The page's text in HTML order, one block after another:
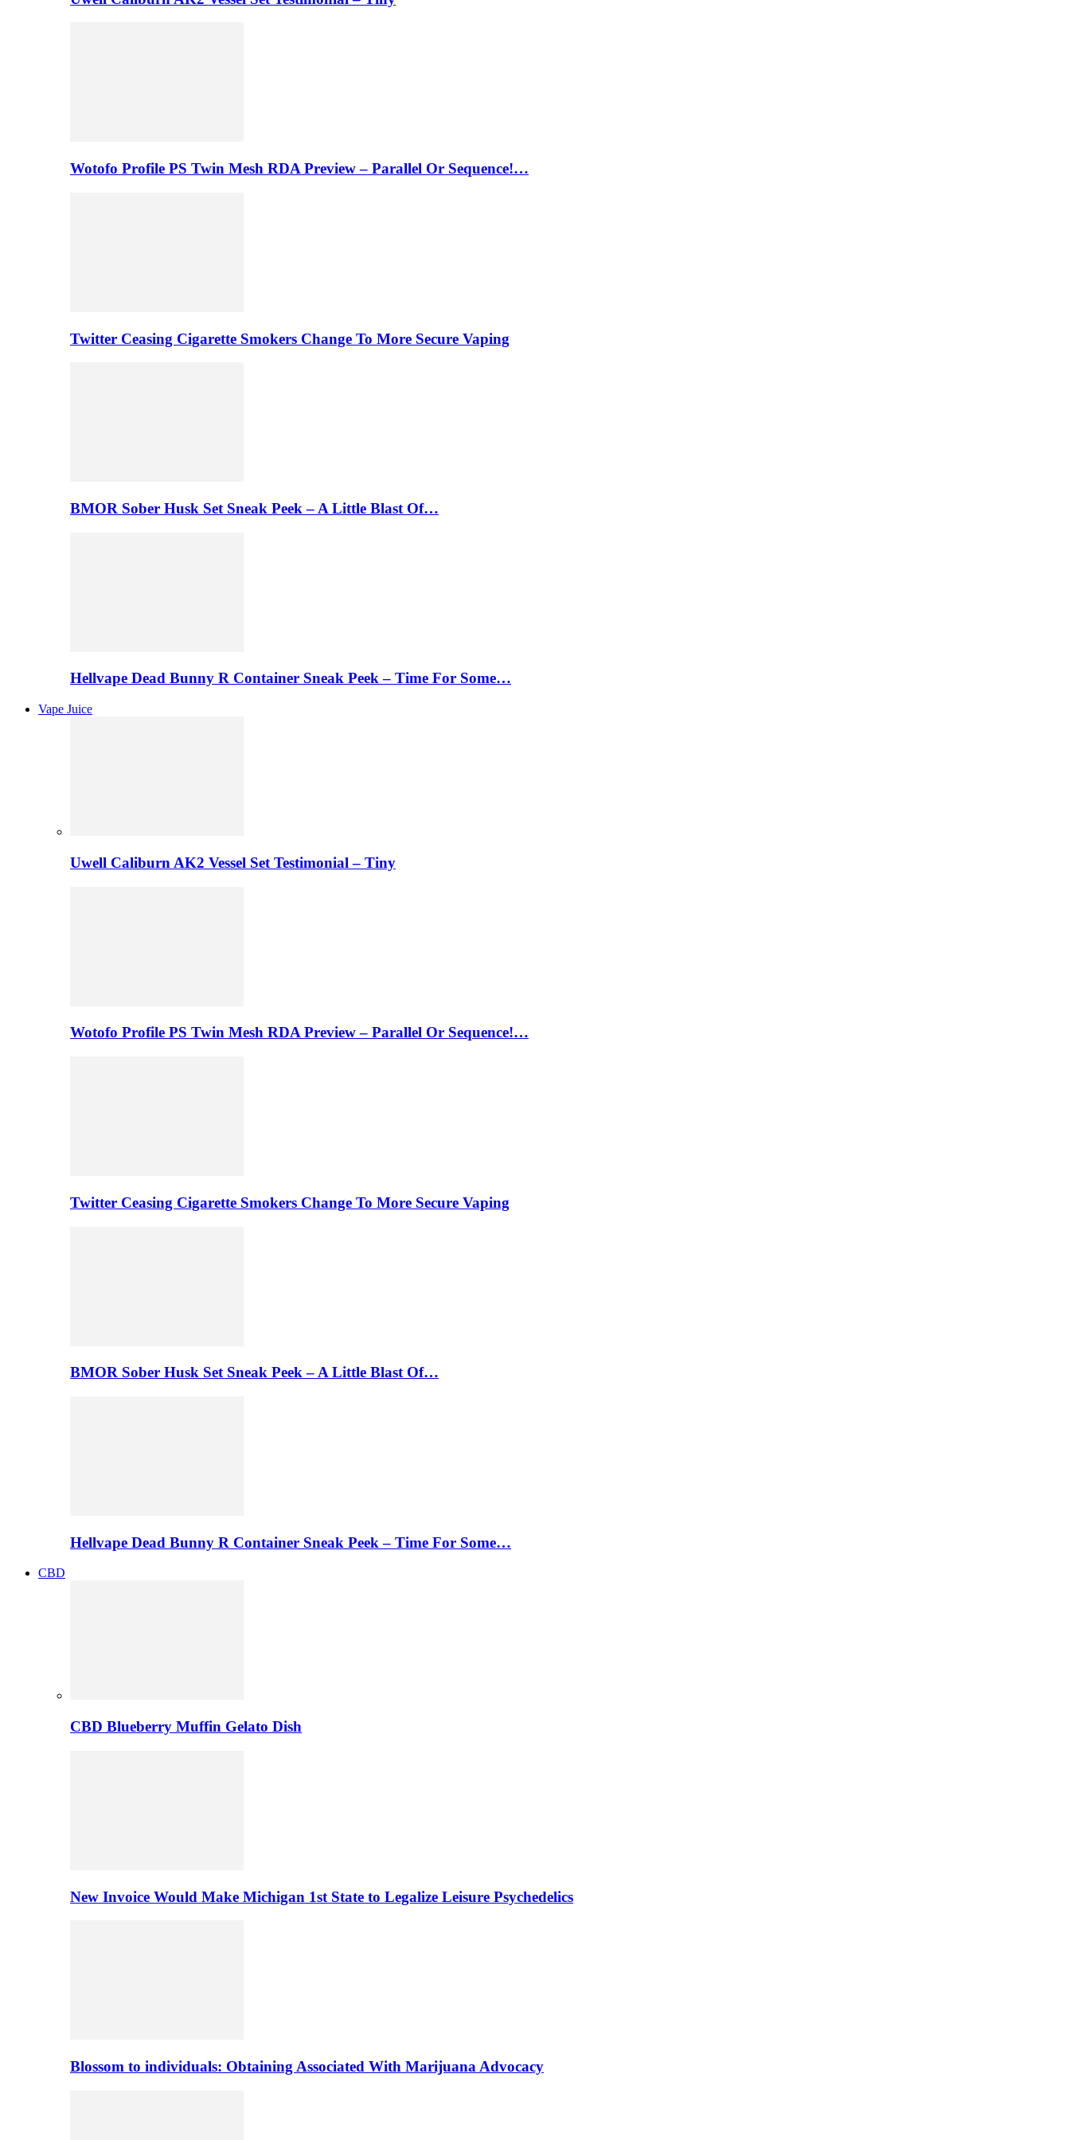
Wotofo Profile PS Twin Mesh RDA Preview – Parallel Or Sequence!…
Twitter Ceasing Cigarette Smokers Change To More Secure Vaping
BMOR Sober Husk Set Sneak Peek – A Little Blast Of…
Hellvape Dead Bunny R Container Sneak Peek – Time For Some…
Vape Juice
Uwell Caliburn AK2 Vessel Set Testimonial – Tiny
Wotofo Profile PS Twin Mesh RDA Preview – Parallel Or Sequence!…
Twitter Ceasing Cigarette Smokers Change To More Secure Vaping
BMOR Sober Husk Set Sneak Peek – A Little Blast Of…
Hellvape Dead Bunny R Container Sneak Peek – Time For Some…
CBD
CBD Blueberry Muffin Gelato Dish
New Invoice Would Make Michigan 1st State to Legalize Leisure Psychedelics
Blossom to individuals: Obtaining Associated With Marijuana Advocacy